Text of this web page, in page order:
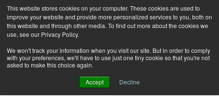
This website stores cookies on your computer. These cookies are used to
improve your website and provide more personalized services to you, both on
this website and through other media. To find out more about the cookies we
use, see our Privacy Policy.
We won't track your information when you visit our site. But in order to comply
with your preferences, we'll have to use just one tiny cookie so that you're not
asked to make this choice again.
Accept Decline
You need to be signed in to manage your listings.